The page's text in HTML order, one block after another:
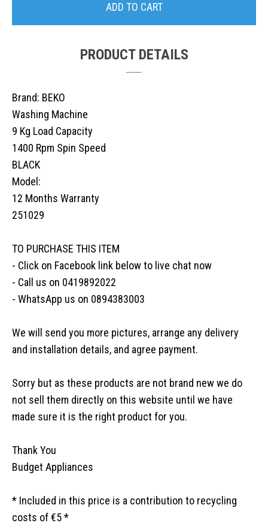
ADD TO CART
PRODUCT DETAILS
Brand: BEKO
Washing Machine
9 Kg Load Capacity
1400 Rpm Spin Speed
BLACK
Model:
12 Months Warranty
251029
TO PURCHASE THIS ITEM
- Click on Facebook link below to live chat now
- Call us on 0419892022
- WhatsApp us on 0894383003
We will send you more pictures, arrange any delivery
and installation details, and agree payment.
Sorry but as these products are not brand new we do
not sell them directly on this website until we have
made sure it is the right product for you.
Thank You
Budget Appliances
* Included in this price is a contribution to recycling
costs of €5 *